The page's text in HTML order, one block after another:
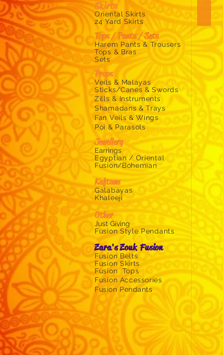
zara's
zouk
online
shop
selling
wings
Skirts
Oriental Skirts
24 Yard Skirts
Tops / Pants / Sets
Harem Pants & Trousers
Tops & Bras
Sets
Props
Veils & Malayas
Sticks/Canes & Swords
Zills &Instruments
Shamadans & Trays
Fan Veils & Wings
Poi & Parasols
Jewellery
Earrings
Egyptian / Oriental
Fusion/Bohemian
Kaftans
Galabayas
Khaleeji
Other
Just Giving
Fusion Style Pendants
Zara's Zouk Fusion
Fusion Belts
Fusion Skirts
Fusion Tops
Fusion Accessories
Fusion Pendants